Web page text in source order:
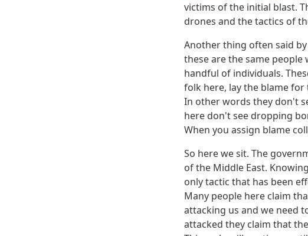
victims of the initial blast.
drones and the tactics of
Another thing often said
these are the same
handful of individuals.
folk here, lay the blame
In other words they don't
here don't see dropping
When you assign blame
So here we sit. The
of the Middle East.
only tactic that has been
Many people here claim
attacking us and we need
attacked they claim that